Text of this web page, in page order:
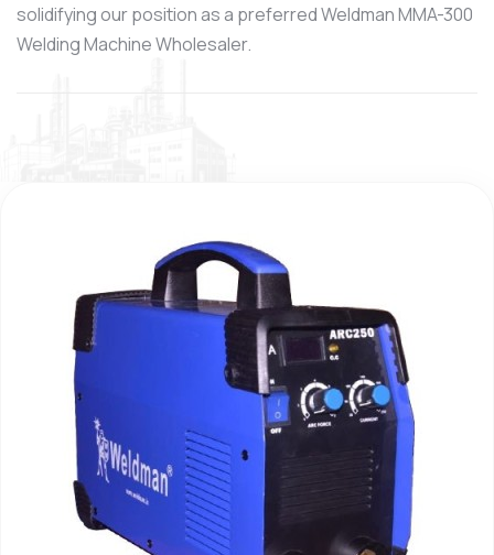
solidifying our position as a preferred Weldman MMA-300
Welding Machine Wholesaler.